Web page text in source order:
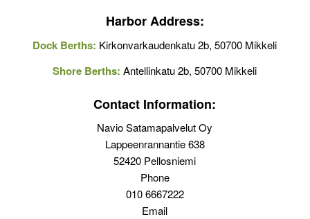
Harbor Address:
Dock Berths: Kirkonvarkaudenkatu 2b, 50700 Mikkeli
Shore Berths: Antellinkatu 2b, 50700 Mikkeli
Contact Information:
Navio Satamapalvelut Oy
Lappeenrannantie 638
52420 Pellosniemi
Phone
010 6667222
Email